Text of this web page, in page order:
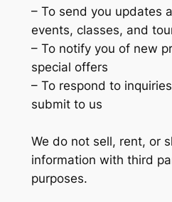
– To send you updates
events, classes, and
– To notify you of new
special offers
– To respond to
submit to us
We do not sell, rent, or
information with third
purposes.